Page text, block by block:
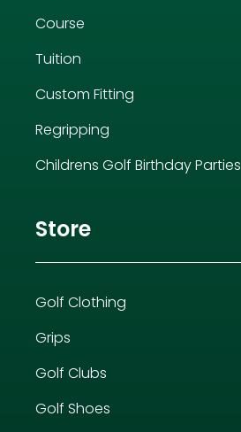
Course
Tuition
Custom Fitting
Regripping
Childrens Golf Birthday Parties
Store
Golf Clothing
Grips
Golf Clubs
Golf Shoes